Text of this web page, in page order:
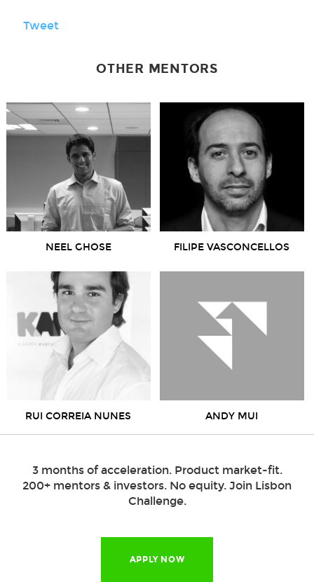
Tweet
OTHER MENTORS
NEEL GHOSE FILIPE VASCONCELLOS
RUI CORREIA NUNES ANDY MUI
3 months of acceleration. Product market-fit.
200+ mentors & investors. No equity. Join Lisbon
Challenge.
APPLY NOW